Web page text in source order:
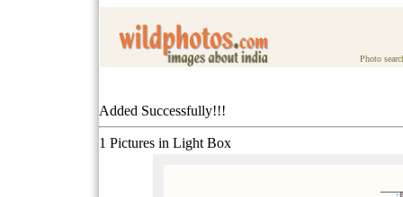
Photo
Added Successfully!!!
1 Pictures in Light Box